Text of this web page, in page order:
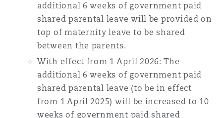
additional 6 weeks of government paid
shared parental leave will be provided on
top of maternity leave to be shared
between the parents.
With effect from 1 April 2026: The
additional 6 weeks of government paid
shared parental leave (to be in effect
from 1 April 2025) will be increased to 10
weeks of government paid shared